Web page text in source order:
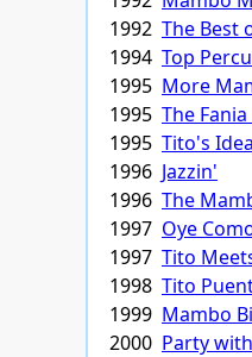
1992 The Best
1994 Top
1995 More
1995 The
1995 Tito's Idea
1996 Jazzin'
1996 The
1997 Oye
1997 Tito
1998 Tito
1999 Mambo
2000 Party